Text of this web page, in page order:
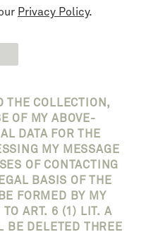
Privacy Policy.
THE COLLECTION,
OF MY ABOVE-
DATA FOR THE
MY MESSAGE
OF CONTACTING
BASIS OF THE
FORMED BY MY
TO ART. 6 (1) LIT. A
BE DELETED THREE